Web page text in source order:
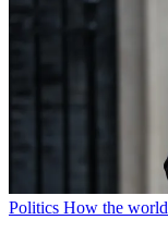
Politics How the world